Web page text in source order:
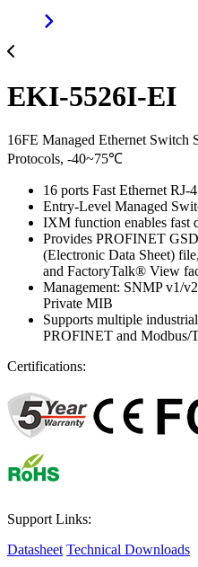
EKI-5526I-EI
16FE Managed Ethernet Switch
Protocols, -40~75℃
16 ports Fast Ethernet
Entry-Level Managed
IXM function enables fast
Provides PROFINET
(Electronic Data Sheet)
and FactoryTalk® View
Management: SNMP v1/
Private MIB
Supports multiple
PROFINET and Modbus/
Certifications:
Support Links:
Datasheet Technical Downloads